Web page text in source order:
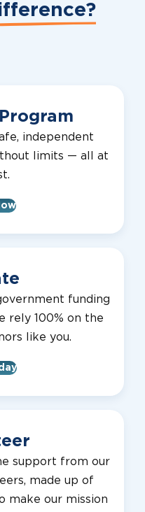
independent
limits — all at
funding
rely 100% on the
like you.
support from our
made up of
make our mission